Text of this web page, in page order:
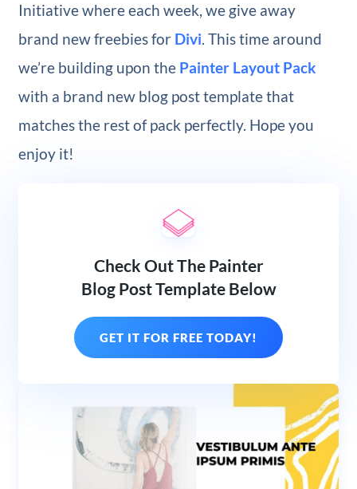
Initiative where each week, we give away
brand new freebies for Divi. This time around
we’re building upon the Painter Layout Pack
with a brand new blog post template that
matches the rest of pack perfectly. Hope you
enjoy it!
Check Out The Painter
Blog Post Template Below
GET IT FOR FREE TODAY!